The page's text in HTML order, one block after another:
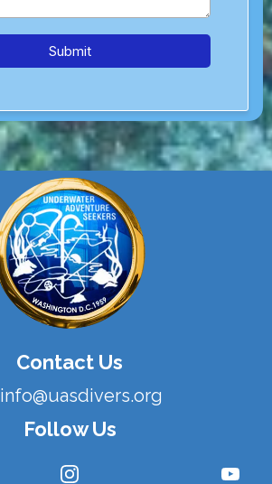
Submit
Contact Us
info@uasdivers.org
Follow Us